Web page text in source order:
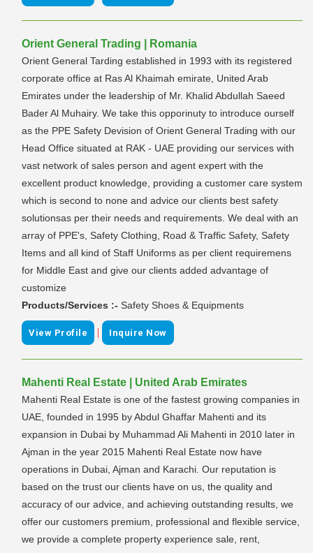
Orient General Trading | Romania
Orient General Tarding established in 1993 with its registered
corporate office at Ras Al Khaimah emirate, United Arab
Emirates under the leadership of Mr. Khalid Abdullah Saeed
Bader Al Muhairy. We take this opporinuty to introduce ourself
as the PPE Safety Devision of Orient General Trading with our
Head Office situated at RAK - UAE providing our services with
vast network of sales person and agent expert with the
excellent product knowledge, providing a customer care system
which is second to none and advice our clients best safety
solutionsas per their needs and requirements. We deal with an
array of PPE's, Safety Clothing, Road & Traffic Safety, Safety
Items and all kind of Staff Uniforms as per client requiremens
for Middle East and give our clients added advantage of
customize
Products/Services :- Safety Shoes & Equipments
View Profile | Inquire Now
Mahenti Real Estate | United Arab Emirates
Mahenti Real Estate is one of the fastest growing companies in
UAE, founded in 1995 by Abdul Ghaffar Mahenti and its
expansion in Dubai by Muhammad Ali Mahenti in 2010 later in
Ajman in the year 2015 Mahenti Real Estate now have
operations in Dubai, Ajman and Karachi. Our reputation is
based on the trust our clients have on us, the quality and
accuracy of our advice, and achieving outstanding results, we
offer our customers premium, professional and flexible service,
we provide a complete property experience sale, rent,